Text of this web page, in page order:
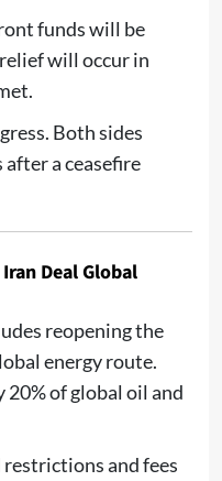
funds will be
will occur in
Both sides
a ceasefire
Deal Global
reopening the
energy route.
of global oil and
and fees